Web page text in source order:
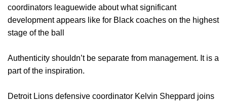
coordinators leaguewide about what significant
development appears like for Black coaches on the highest
stage of the ball
Authenticity shouldn’t be separate from management. It is a
part of the inspiration.
Detroit Lions defensive coordinator Kelvin Sheppard joins